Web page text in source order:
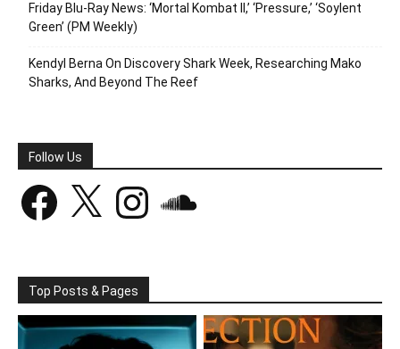
Friday Blu-Ray News: ‘Mortal Kombat II,’ ‘Pressure,’ ‘Soylent
Green’ (PM Weekly)
Kendyl Berna On Discovery Shark Week, Researching Mako
Sharks, And Beyond The Reef
Follow Us
Facebook Instagram
Top Posts & Pages